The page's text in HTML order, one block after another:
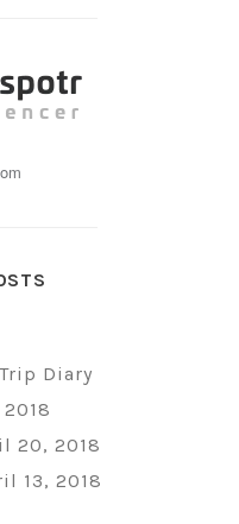
Diary
20, 2018
13, 2018